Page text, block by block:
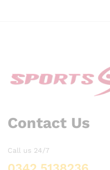
Contact Us
Call us 24/7